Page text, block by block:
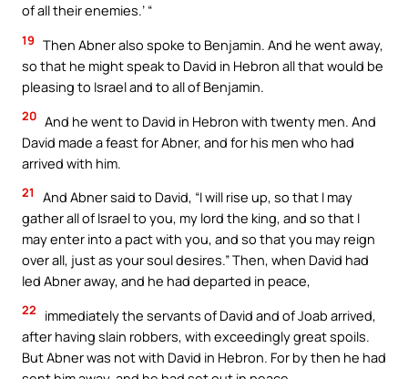
of all their enemies.’ “
19 Then Abner also spoke to Benjamin. And he went away,
so that he might speak to David in Hebron all that would be
pleasing to Israel and to all of Benjamin.
20 And he went to David in Hebron with twenty men. And
David made a feast for Abner, and for his men who had
arrived with him.
21
And Abner said to David, “I will rise up, so that I may
gather all of Israel to you, my lord the king, and so that I
may enter into a pact with you, and so that you may reign
over all, just as your soul desires.” Then, when David had
led Abner away, and he had departed in peace,
22
immediately the servants of David and of Joab arrived,
after having slain robbers, with exceedingly great spoils.
But Abner was not with David in Hebron. For by then he had